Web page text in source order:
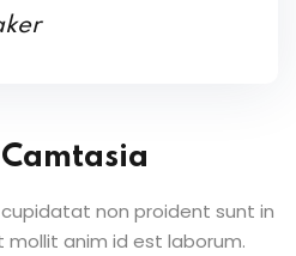
non proident sunt in
anim id est laborum.